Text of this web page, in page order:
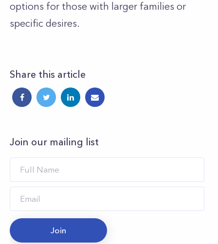
options for those with larger families or
specific desires.
Share this article
Join our mailing list
Join